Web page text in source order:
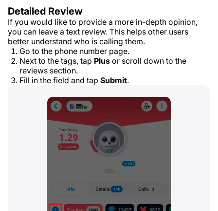
Detailed Review
If you would like to provide a more in-depth opinion,
you can leave a text review. This helps other users
better understand who is calling them.
Go to the phone number page.
Next to the tags, tap Plus or scroll down to the
reviews section.
Fill in the field and tap Submit.